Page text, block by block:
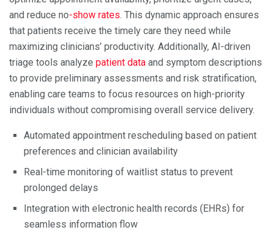
and reduce no-show rates. This dynamic approach ensures
that patients receive the timely care they need while
maximizing clinicians’ productivity. Additionally, AI-driven
triage tools analyze patient data and symptom descriptions
to provide preliminary assessments and risk stratification,
enabling care teams to focus resources on high-priority
individuals without compromising overall service delivery.
Automated appointment rescheduling based on patient
preferences and clinician availability
Real-time monitoring of waitlist status to prevent
prolonged delays
Integration with electronic health records (EHRs) for
seamless information flow